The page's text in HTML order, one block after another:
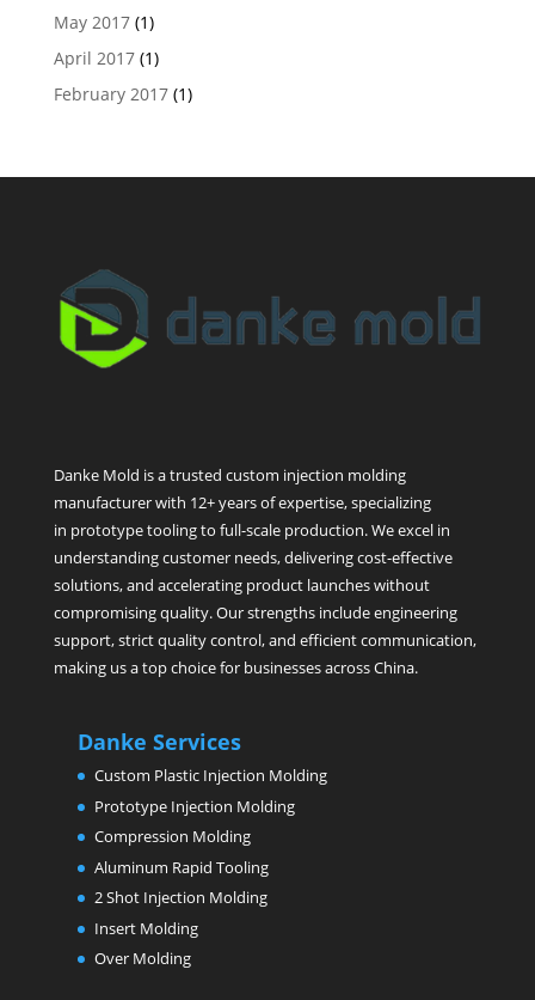
May 2017(1)
April 2017(1)
February 2017(1)
Danke Mold is a trusted custom injection molding
manufacturer with 12+ years of expertise, specializing
in prototype tooling to full-scale production. We excel in
understanding customer needs, delivering cost-effective
solutions, and accelerating product launches without
compromising quality. Our strengths include engineering
support, strict quality control, and efficient communication,
making us a top choice for businesses across China.
Danke Services
Custom Plastic Injection Molding
Prototype Injection Molding
Compression Molding
Aluminum Rapid Tooling
2 Shot Injection Molding
Insert Molding
Over Molding